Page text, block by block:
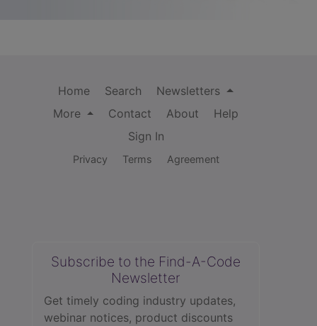
Home Search
Newsletters
More
Contact About
Help
Sign In
Privacy Terms Agreement
Subscribe to the Find-A-Code
Newsletter
Get timely coding industry updates,
webinar notices, product discounts